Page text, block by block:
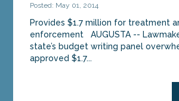
Posted: May 01, 2014
Provides $1.7 million for treatment
enforcement AUGUSTA --
state’s budget writing panel
approved $1.7...